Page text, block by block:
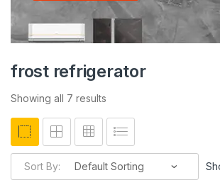
frost refrigerator
Showing all 7 results
Sort By: